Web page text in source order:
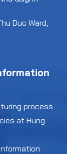
Duc Ward,
process
at Hung